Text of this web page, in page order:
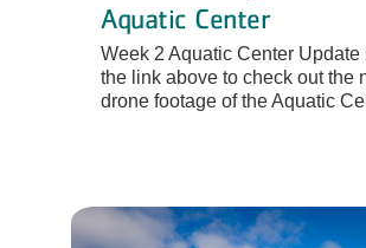
Aquatic Center
Week 2 Aquatic Center Update
the link above to check out the
drone footage of the Aquatic